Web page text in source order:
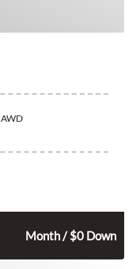
AWD
Month / $0 Down